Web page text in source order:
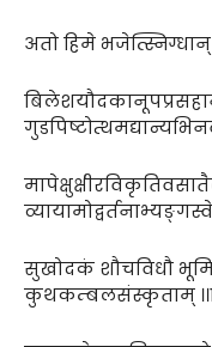
अतो हिमे भजेत्स्निग्धान्
सुखोदकं शौचविधौ
कुथकम्बलसंस्कृताम्